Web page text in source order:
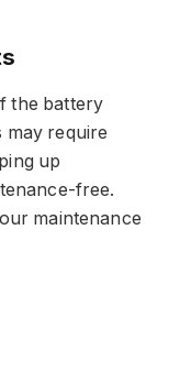
the battery
may require
up
free.
maintenance